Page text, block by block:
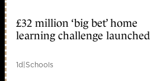
£32 million ‘big bet’ home
learning challenge launched
1d|Schools